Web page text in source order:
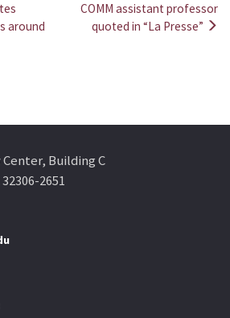
around
COMM assistant professor
quoted in “La Presse”
Building C
2651